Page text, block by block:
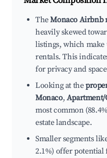
TheMonaco Airbnb
heavily skewed
listings, which make
rentals. This
for privacy and
Looking at the
Monaco, Apartment/
most common
estate landscape.
Smaller segments
2.1%) offer potential